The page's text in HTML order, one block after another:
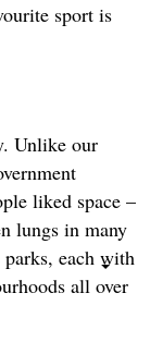
sport is
Unlike our
liked space –
lungs in many
each with
all over